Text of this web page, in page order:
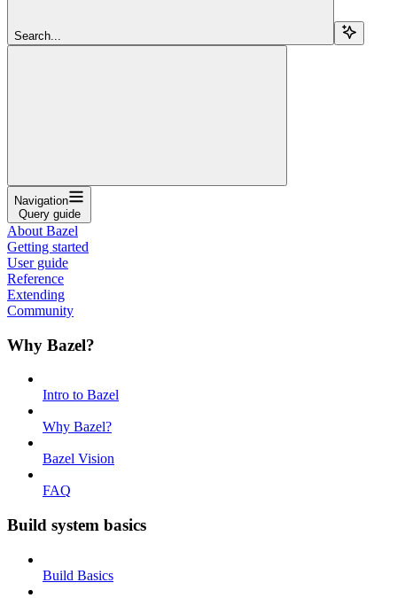
Search...
Navigation
Query guide
About Bazel
Getting started
User guide
Reference
Extending
Community
Why Bazel?
Intro to Bazel
Why Bazel?
Bazel Vision
FAQ
Build system basics
Build Basics